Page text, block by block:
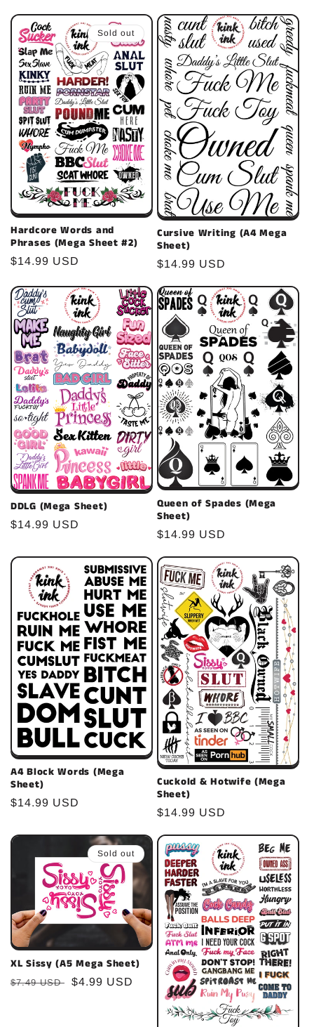
Sold out
Hardcore Words and
Phrases (Mega Sheet #2)
Regular
$14.99 USD
Cursive Writing (A4 Mega
Sheet)
Regular
$14.99 USD
DDLG (Mega Sheet)
Regular
$14.99 USD
Queen of Spades (Mega
Sheet)
Regular
$14.99 USD
A4 Block Words (Mega
Sheet)
Regular
$14.99 USD
Cuckold & Hotwife (Mega
Sheet)
Regular
$14.99 USD
Sold out
XL Sissy (A5 Mega Sheet)
Regular
$7.49 USD
Sale
$4.99 USD